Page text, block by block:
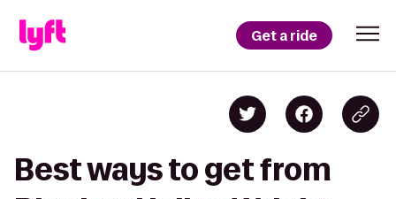
Get a ride
Best ways to get from